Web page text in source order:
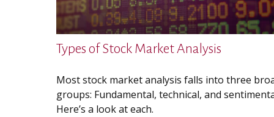
Types of Stock Market Analysis
Most stock market analysis falls into three
groups: Fundamental, technical, and
Here’s a look at each.